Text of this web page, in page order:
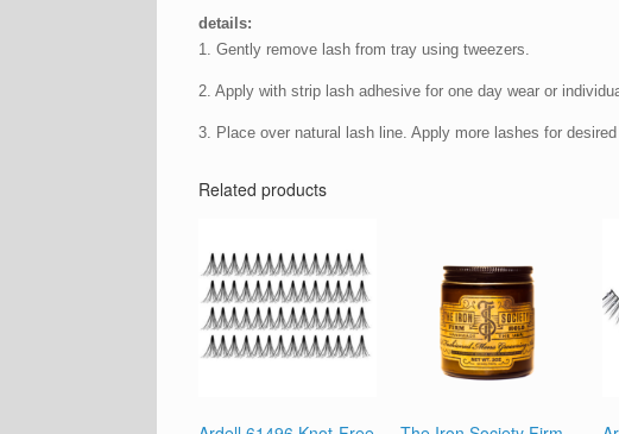
details:
1. Gently remove lash from tray using tweezers.
2. Apply with strip lash adhesive for one day wear or
3. Place over natural lash line. Apply more lashes for
Related products